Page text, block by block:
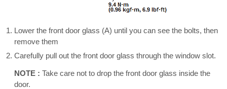
Lower the front door glass (A) until you can see the bolts, then
remove them
Carefully pull out the front door glass through the window slot.
NOTE : Take care not to drop the front door glass inside the
door.